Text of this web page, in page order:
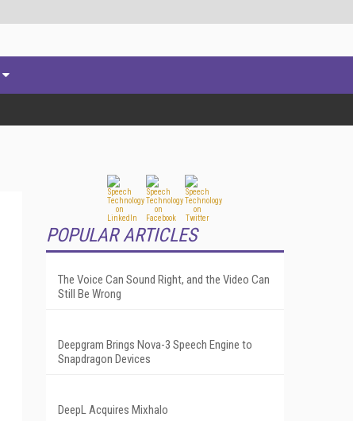
POPULAR ARTICLES
The Voice Can Sound Right, and the Video Can
Still Be Wrong
Deepgram Brings Nova-3 Speech Engine to
Snapdragon Devices
DeepL Acquires Mixhalo